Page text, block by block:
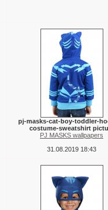
pj-masks-cat-boy-toddler-
costume-sweatshirt
PJ MASKS wallpapers
31.08.2019 18:43